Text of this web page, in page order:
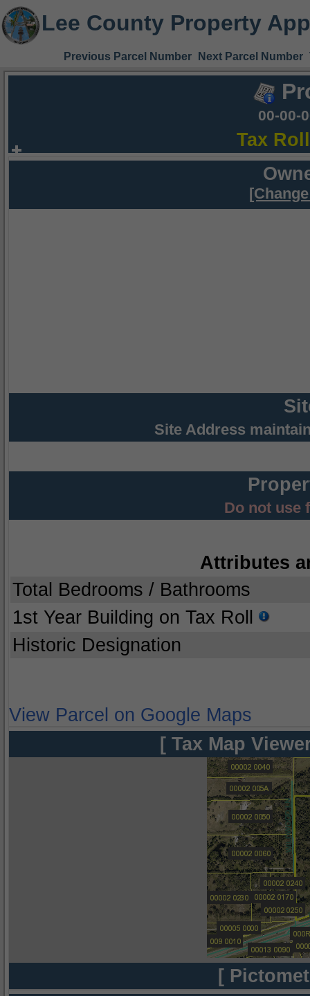
Lee County Property
Previous Parcel Number Next Parcel Number
00-00-
Tax
Site Address
Do not use
Attributes
Total Bedrooms / Bathrooms
1st Year Building on Tax Roll
Historic Designation
View Parcel on Google Maps
[ Tax Map
[